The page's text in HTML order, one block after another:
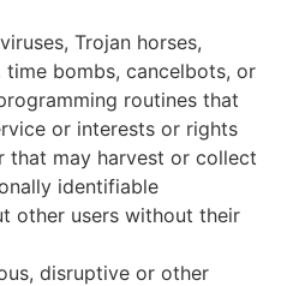
Trojan horses,
time bombs, cancelbots, or
routines that
or interests or rights
that may harvest or collect
identifiable
other users without their
disruptive or other